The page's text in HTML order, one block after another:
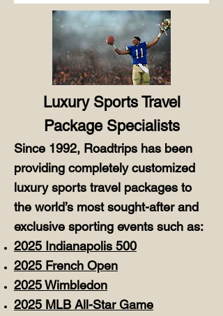
Luxury Sports Travel
Package Specialists
Since 1992, Roadtrips has been
providing completely customized
luxury sports travel packages to
the world’s most sought-after and
exclusive sporting events such as:
2025 Indianapolis 500
2025 French Open
2025 Wimbledon
2025 MLB All-Star Game